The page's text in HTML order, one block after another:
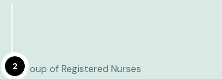
2